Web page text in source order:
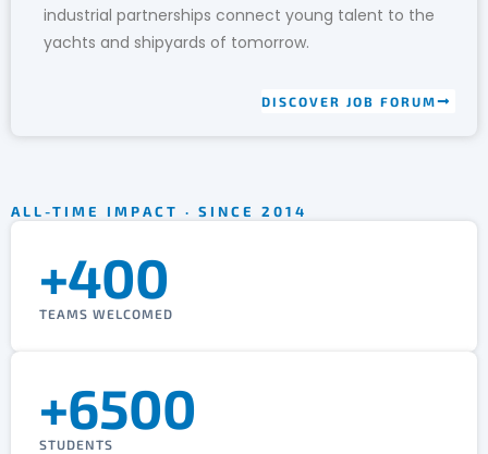
industrial partnerships connect young talent to the
yachts and shipyards of tomorrow.
DISCOVER JOB FORUM
ALL-TIME IMPACT · SINCE 2014
+400
TEAMS WELCOMED
+6500
STUDENTS